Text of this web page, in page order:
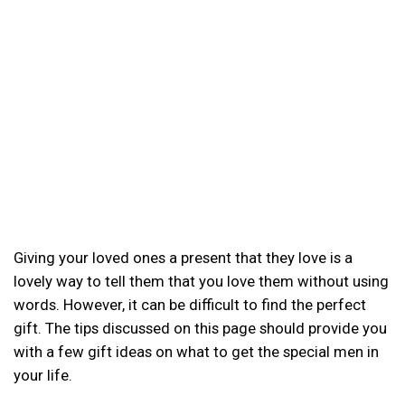
Giving your loved ones a present that they love is a
lovely way to tell them that you love them without using
words. However, it can be difficult to find the perfect
gift. The tips discussed on this page should provide you
with a few gift ideas on what to get the special men in
your life.